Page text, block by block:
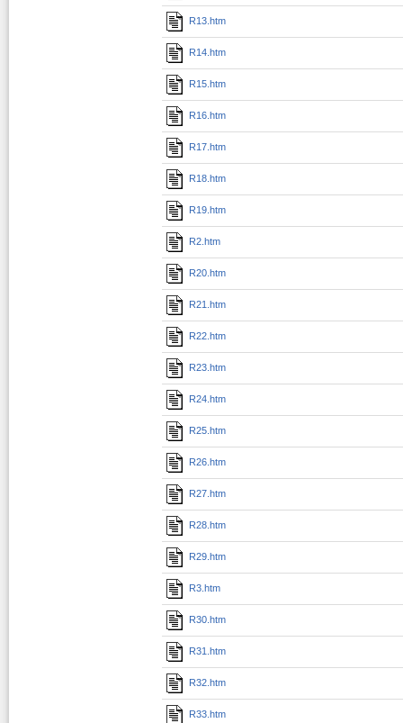
R13.htm
R14.htm
R15.htm
R16.htm
R17.htm
R18.htm
R19.htm
R2.htm
R20.htm
R21.htm
R22.htm
R23.htm
R24.htm
R25.htm
R26.htm
R27.htm
R28.htm
R29.htm
R3.htm
R30.htm
R31.htm
R32.htm
R33.htm